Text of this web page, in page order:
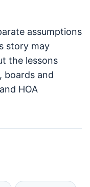
assumptions
story may
the lessons
boards and
HOA